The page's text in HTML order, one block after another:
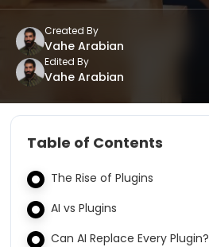
Created By
Vahe Arabian
Edited By
Vahe Arabian
Table of Contents
The Rise of Plugins
AI vs Plugins
Can AI Replace Every Plugin?